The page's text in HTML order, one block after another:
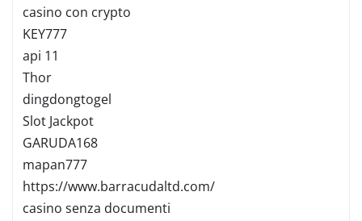
casino con crypto
KEY777
api 11
Thor
dingdongtogel
Slot Jackpot
GARUDA168
mapan777
https://www.barracudaltd.com/
casino senza documenti